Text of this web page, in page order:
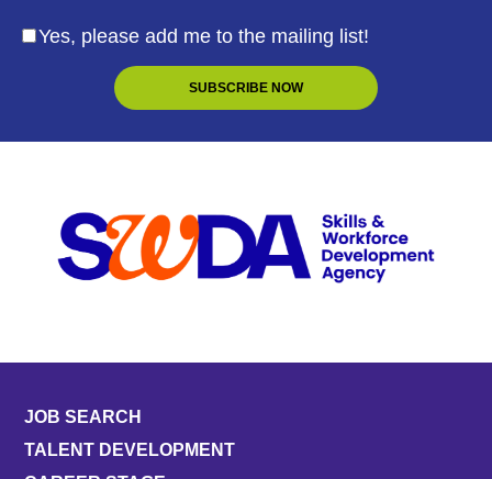
Yes, please add me to the mailing list!
JOB SEARCH
TALENT DEVELOPMENT